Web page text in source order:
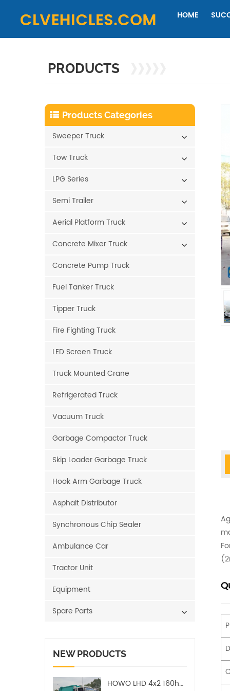
HOME
PRODUCTS
Products Categories
Sweeper Truck
Tow Truck
LPG Series
Semi Trailer
Aerial Platform Truck
Concrete Mixer Truck
Concrete Pump Truck
Fuel Tanker Truck
Tipper Truck
Fire Fighting Truck
LED Screen Truck
Truck Mounted Crane
Refrigerated Truck
Vacuum Truck
Garbage Compactor Truck
Skip Loader Garbage Truck
Hook Arm Garbage Truck
Asphalt Distributor
Synchronous Chip Sealer
Ambulance Car
Tractor Unit
Equipment
Spare Parts
NEW PRODUCTS
HOWO LHD 4x2 160hp 12CBM Compact Garbage Truck